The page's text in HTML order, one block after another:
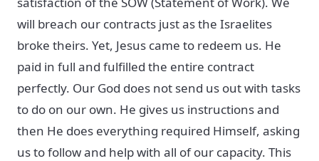
will breach our contracts just as the Israelites
broke theirs. Yet, Jesus came to redeem us. He
paid in full and fulfilled the entire contract
perfectly. Our God does not send us out with tasks
to do on our own. He gives us instructions and
then He does everything required Himself, asking
us to follow and help with all of our capacity. This